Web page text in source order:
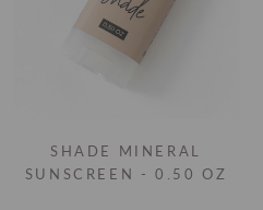
SHADE MINERAL
SUNSCREEN - 0.50 OZ